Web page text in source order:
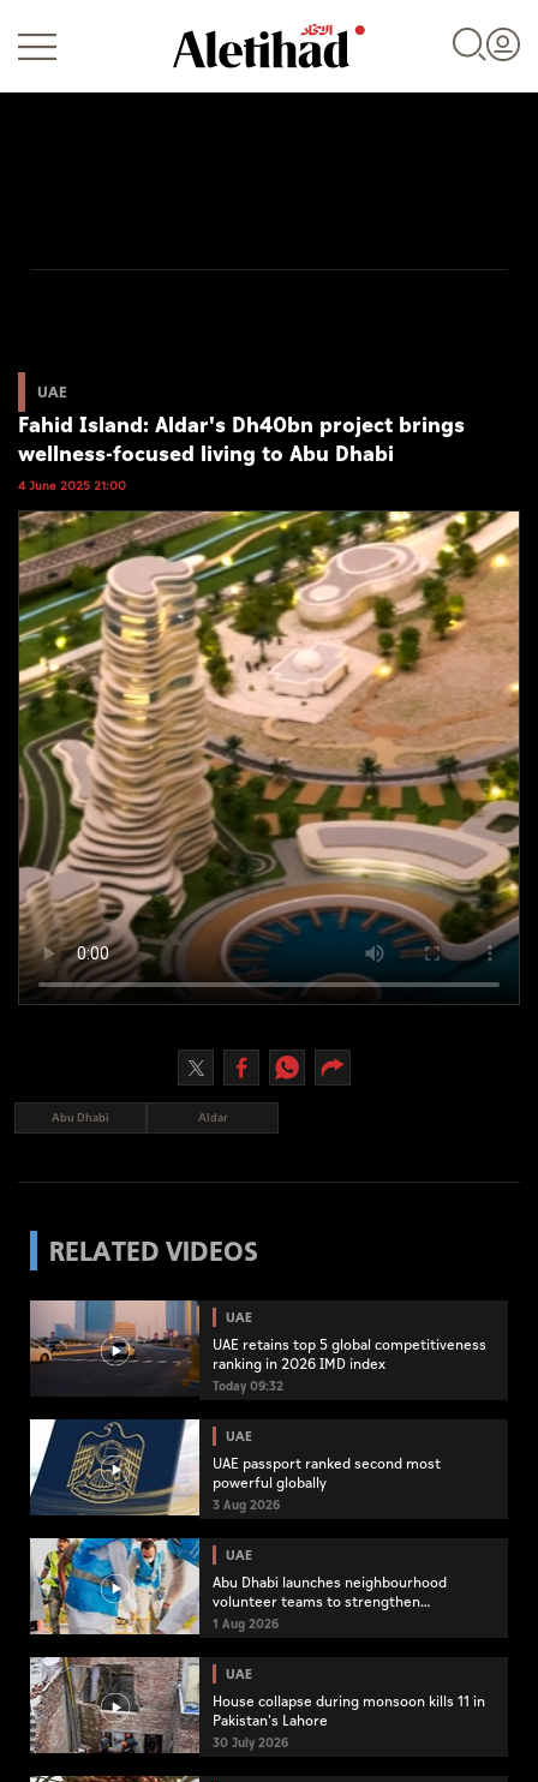
World
Business
Sports
Culture
AI
Video
Infograph
Photo Gallery
Caricature
Newspaper
Prayer Timing
UAE
Fahid Island: Aldar's Dh40bn project brings
wellness-focused living to Abu Dhabi
4 June 2025 21:00
Abu Dhabi Aldar
RELATED VIDEOS
UAE
UAE retains top 5 global competitiveness
ranking in 2026 IMD index
Today 09:32
UAE
UAE passport ranked second most
powerful globally
3 Aug 2026
UAE
Abu Dhabi launches neighbourhood
volunteer teams to strengthen
community engagement
1 Aug 2026
UAE
House collapse during monsoon kills 11 in
Pakistan's Lahore
30 July 2026